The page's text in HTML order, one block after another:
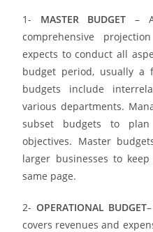
1- MASTER BUDGET –
comprehensive
expects to conduct all
budget period, usually a
budgets include
various departments.
subset budgets to
objectives. Master
larger businesses to
same page.
2- OPERATIONAL BUDGET
covers revenues and